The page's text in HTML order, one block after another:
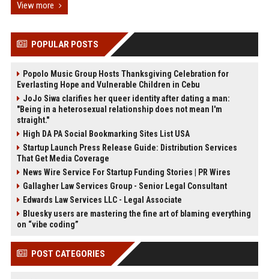
View more
POPULAR POSTS
Popolo Music Group Hosts Thanksgiving Celebration for
Everlasting Hope and Vulnerable Children in Cebu
JoJo Siwa clarifies her queer identity after dating a man:
"Being in a heterosexual relationship does not mean I'm
straight."
High DA PA Social Bookmarking Sites List USA
Startup Launch Press Release Guide: Distribution Services
That Get Media Coverage
News Wire Service For Startup Funding Stories | PR Wires
Gallagher Law Services Group - Senior Legal Consultant
Edwards Law Services LLC - Legal Associate
Bluesky users are mastering the fine art of blaming everything
on “vibe coding”
POST CATEGORIES